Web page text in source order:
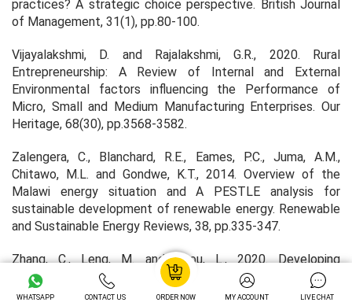
practices? A strategic choice perspective. British Journal
of Management, 31(1), pp.80-100.
Vijayalakshmi, D. and Rajalakshmi, G.R., 2020. Rural
Entrepreneurship: A Review of Internal and External
Environmental factors influencing the Performance of
Micro, Small and Medium Manufacturing Enterprises. Our
Heritage, 68(30), pp.3568-3582.
Zalengera, C., Blanchard, R.E., Eames, P.C., Juma, A.M.,
Chitawo, M.L. and Gondwe, K.T., 2014. Overview of the
Malawi energy situation and A PESTLE analysis for
sustainable development of renewable energy. Renewable
and Sustainable Energy Reviews, 38, pp.335-347.
Zhang, C., Leng, M. and Zhou, L., 2020. Developing
Strategies Of Social Enterprises Explained Using Porter's
Five Forces Analysis Model: Taking Mental Challenged Car
WHATSAPP CONTACT US ORDER NOW MY ACCOUNT LIVE CHAT